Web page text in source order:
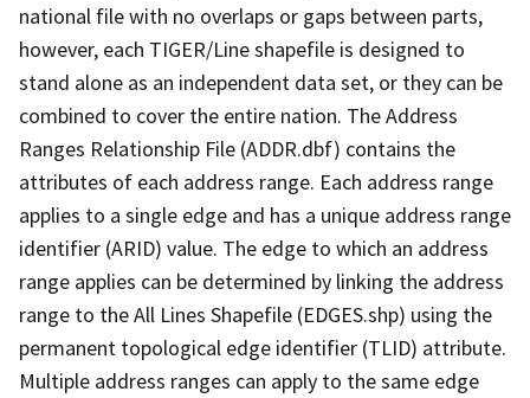
national file with no overlaps or gaps between parts,
however, each TIGER/Line shapefile is designed to
stand alone as an independent data set, or they can be
combined to cover the entire nation. The Address
Ranges Relationship File (ADDR.dbf) contains the
attributes of each address range. Each address range
applies to a single edge and has a unique address range
identifier (ARID) value. The edge to which an address
range applies can be determined by linking the address
range to the All Lines Shapefile (EDGES.shp) using the
permanent topological edge identifier (TLID) attribute.
Multiple address ranges can apply to the same edge